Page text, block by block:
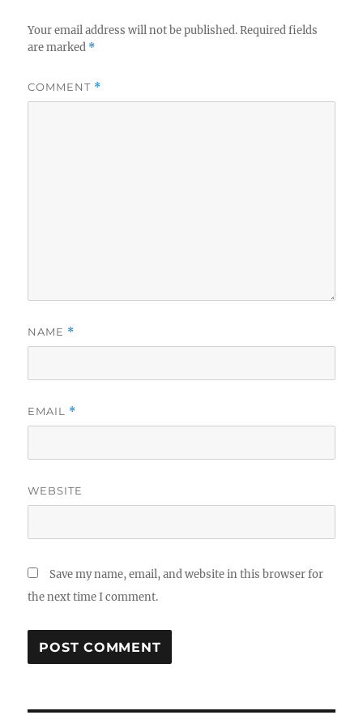
Your email address will not be published. Required fields
are marked *
COMMENT *
NAME *
EMAIL *
WEBSITE
Save my name, email, and website in this browser for
the next time I comment.